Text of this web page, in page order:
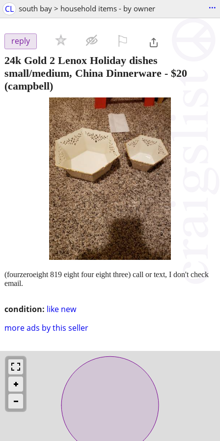
CL south bay > household items - by owner ...
reply
24k Gold 2 Lenox Holiday dishes
small/medium, China Dinnerware - $20
(campbell)
condition: like new
more ads by this seller
(fourzeroeight 819 eight four eight three) call or text, I don't check
email.